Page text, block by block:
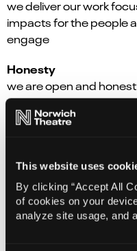
This website uses
By clicking “Accept All
of cookies on your
analyze site usage, and
we deliver our work
impacts for the people
engage
Honesty
we are open and
with whom we work
others
Inclusivity
we listen carefully and